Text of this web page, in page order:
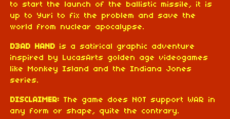
to start the launch of the ballistic missile, it is
up to Yuri to fix the problem and save the
world from nuclear apocalypse.
D3AD HAND is a satirical graphic adventure
inspired by LucasArts golden age videogames
like Monkey Island and the Indiana Jones
series.
DISCLAIMER: The game does NOT support WAR in
any form or shape, quite the contrary.